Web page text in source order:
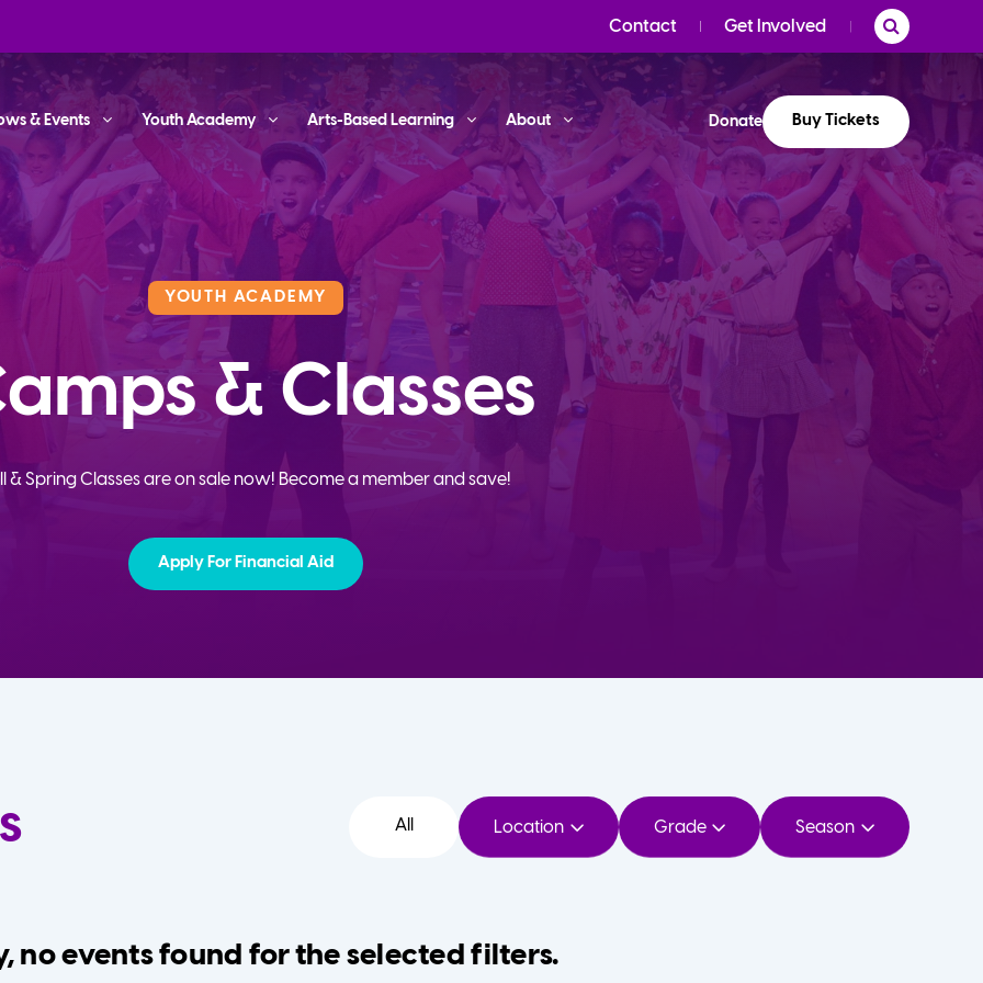
Contact Get Involved
& Events Youth Academy Arts-Based Learning About Donate Buy Tickets
YOUTH ACADEMY
& Classes
& Spring Classes are on sale now! Become a member and save!
Apply For Financial Aid
All Location Grade Season
no events found for the selected filters.